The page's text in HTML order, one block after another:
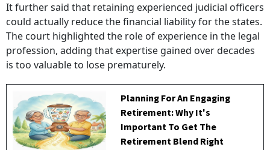
It further said that retaining experienced judicial officers
could actually reduce the financial liability for the states.
The court highlighted the role of experience in the legal
profession, adding that expertise gained over decades
is too valuable to lose prematurely.
Planning For An Engaging
Retirement: Why It's
Important To Get The
Retirement Blend Right